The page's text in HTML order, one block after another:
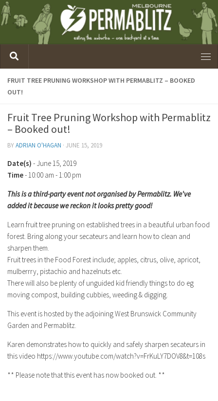
FRUIT TREE PRUNING WORKSHOP WITH PERMABLITZ – BOOKED
OUT!
Fruit Tree Pruning Workshop with Permablitz
– Booked out!
BYADRIAN O'HAGAN · JUNE 15, 2019
Date(s) - June 15, 2019
Time- 10:00 am - 1:00 pm
This is a third-party event not organised by Permablitz. We've
added it because we reckon it looks pretty good!
Learn fruit tree pruning on established trees in a beautiful urban food
forest. Bring along your secateurs and learn how to clean and
sharpen them.
Fruit trees in the Food Forest include; apples, citrus, olive, apricot,
mulberrry, pistachio and hazelnuts etc.
There will also be plenty of unguided kid friendly things to do eg
moving compost, building cubbies, weeding & digging.
This event is hosted by the adjoining West Brunswick Community
Garden and Permablitz.
Karen demonstrates how to quickly and safely sharpen secateurs in
this video https://www.youtube.com/watch?v=FrKuLY7DOV8&t=108s
** Please note that this event has now booked out. **